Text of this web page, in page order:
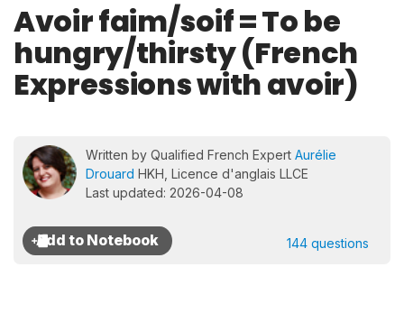
Avoir faim/soif = To be
hungry/thirsty (French
Expressions with avoir)
Written by Qualified French Expert Aurélie
Drouard HKH, Licence d'anglais LLCE
Last updated: 2026-04-08
144 questions